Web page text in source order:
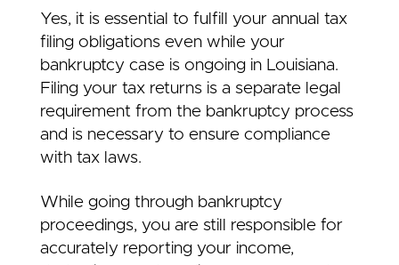
Yes, it is essential to fulfill your annual tax
filing obligations even while your
bankruptcy case is ongoing in Louisiana.
Filing your tax returns is a separate legal
requirement from the bankruptcy process
and is necessary to ensure compliance
with tax laws.
While going through bankruptcy
proceedings, you are still responsible for
accurately reporting your income,